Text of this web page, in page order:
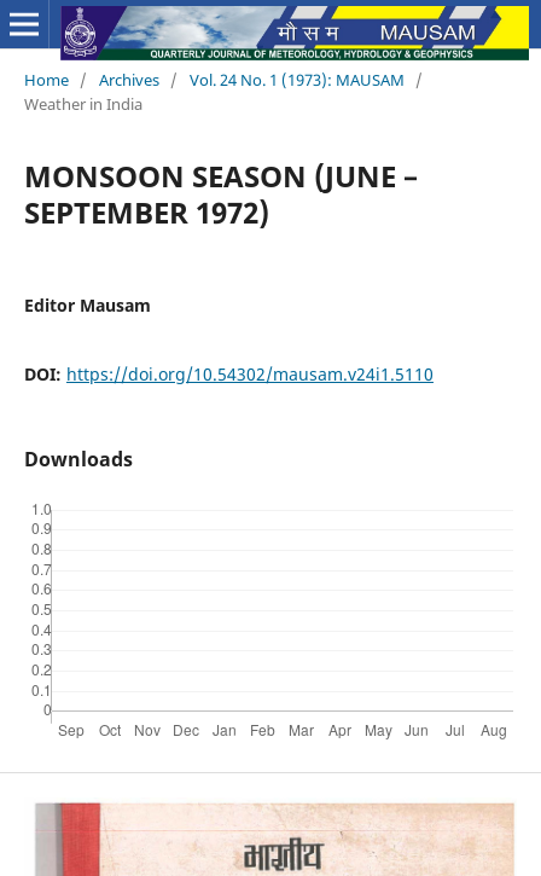
Home / Archives / Vol. 24 No. 1 (1973): MAUSAM
/
Weather in India
MONSOON SEASON (JUNE –
SEPTEMBER 1972)
Editor Mausam
DOI: https://doi.org/10.54302/mausam.v24i1.5110
Downloads